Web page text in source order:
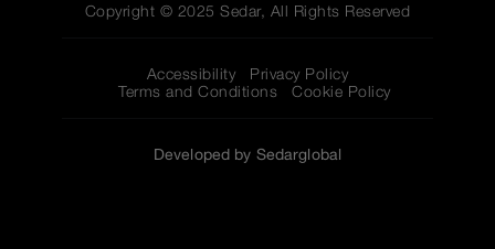
Copyright © 2025 Sedar, All Rights Reserved
Accessibility
Privacy Policy
Terms and Conditions
Cookie Policy
Developed by Sedarglobal